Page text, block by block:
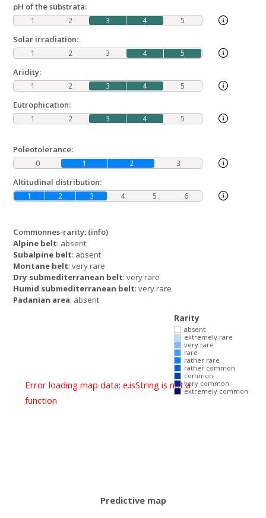
Commonnes-rarity: (info)
Alpine belt: absent
Subalpine belt: absent
Montane belt: very rare
Dry submediterranean belt: very rare
Humid submediterranean belt: very rare
Padanian area: absent
pH of the substrata:
1 2 3 4 5
Solar irradiation:
1 2 3 4 5
Aridity:
1 2 3 4 5
Eutrophication:
1 2 3 4 5
Poleotolerance:
0 1 2 3
Altitudinal distribution:
1 2 3 4 5 6
Error loading map data: e.isString is not a
function
Rarity
absent
extremely rare
very rare
rare
rather rare
rather common
common
very common
extremely common
Predictive map